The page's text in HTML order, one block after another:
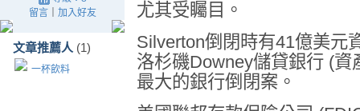
留言｜ 加入好友
文章推薦人 (1)
一杯飲料
尤其受矚目。
Silverton倒閉時有41億美元
洛杉磯Downey儲貸銀行 (資
最大的銀行倒閉案。